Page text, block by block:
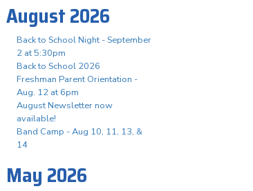
August 2026
Back to School Night - September
2 at 5:30pm
Back to School 2026
Freshman Parent Orientation -
Aug. 12 at 6pm
August Newsletter now
available!
Band Camp - Aug 10, 11, 13, &
14
May 2026